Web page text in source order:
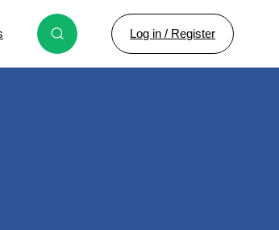
Log in / Register